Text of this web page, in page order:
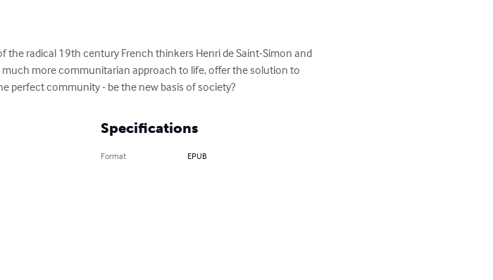
the radical 19th century French thinkers Henri de Saint-Simon and
much more communitarian approach to life, offer the solution to
perfect community - be the new basis of society?
Specifications
Format EPUB